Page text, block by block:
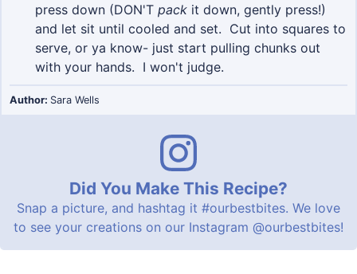
press down (DON'T pack it down, gently press!)
and let sit until cooled and set. Cut into squares to
serve, or ya know- just start pulling chunks out
with your hands. I won't judge.
Author: Sara Wells
Did You Make This Recipe?
Snap a picture, and hashtag it #ourbestbites. We love
to see your creations on our Instagram @ourbestbites!